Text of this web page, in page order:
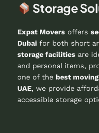
Storage
Expat Moversoffers
Dubaifor both short
storage facilitiesare
and personal items,
one of the best
UAE, we provide
accessible storage